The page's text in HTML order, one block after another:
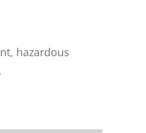
hazardous